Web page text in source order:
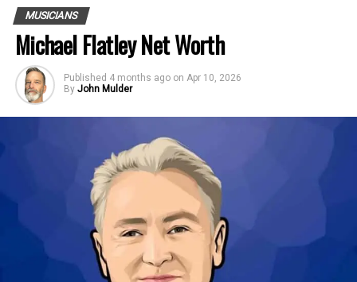
MUSICIANS
Michael Flatley Net Worth
Published 4 months ago on Apr 10, 2026
By John Mulder